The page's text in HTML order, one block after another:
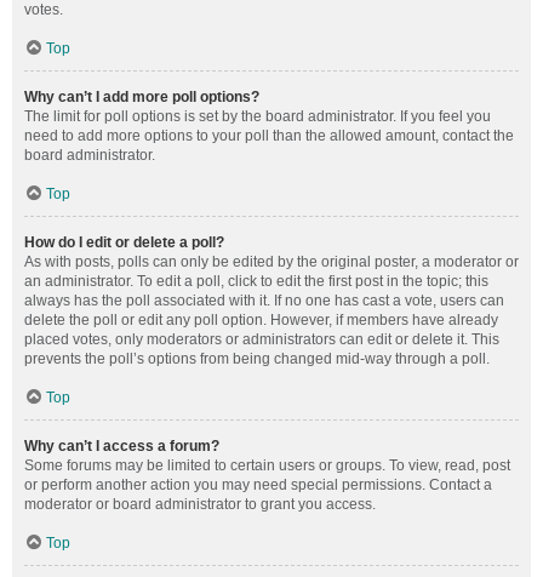
votes.
Top
Why can’t I add more poll options?
The limit for poll options is set by the board administrator. If you feel you
need to add more options to your poll than the allowed amount, contact the
board administrator.
Top
How do I edit or delete a poll?
As with posts, polls can only be edited by the original poster, a moderator or
an administrator. To edit a poll, click to edit the first post in the topic; this
always has the poll associated with it. If no one has cast a vote, users can
delete the poll or edit any poll option. However, if members have already
placed votes, only moderators or administrators can edit or delete it. This
prevents the poll’s options from being changed mid-way through a poll.
Top
Why can’t I access a forum?
Some forums may be limited to certain users or groups. To view, read, post
or perform another action you may need special permissions. Contact a
moderator or board administrator to grant you access.
Top